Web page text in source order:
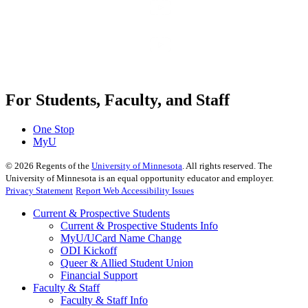
For Students, Faculty, and Staff
One Stop
MyU
© 2026 Regents of the University of Minnesota . All rights reserved. The
University of Minnesota is an equal opportunity educator and employer.
Privacy Statement Report Web Accessibility Issues
Current & Prospective Students
Current & Prospective Students Info
MyU/UCard Name Change
ODI Kickoff
Queer & Allied Student Union
Financial Support
Faculty & Staff
Faculty & Staff Info